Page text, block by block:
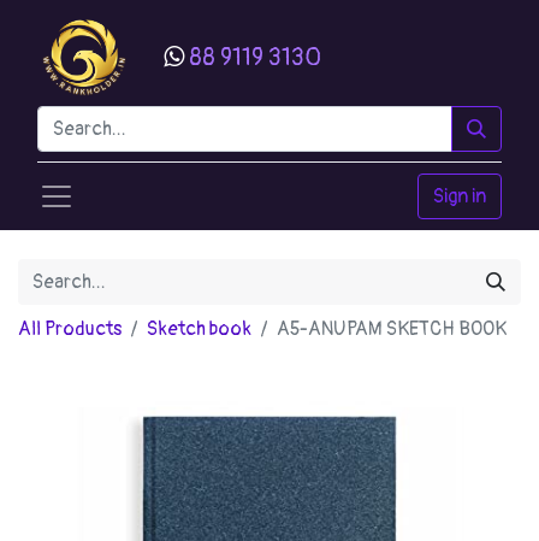
88 9119 3130
Sign in
All Products Sketch book A5-ANUPAM SKETCH BOOK